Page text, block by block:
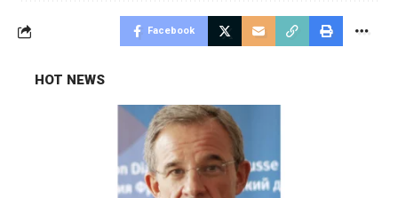
Facebook
HOT NEWS